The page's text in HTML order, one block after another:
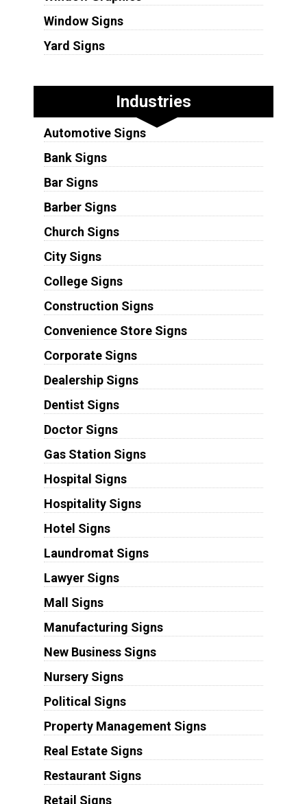
Window Signs
Yard Signs
Industries
Automotive Signs
Bank Signs
Bar Signs
Barber Signs
Church Signs
City Signs
College Signs
Construction Signs
Convenience Store Signs
Corporate Signs
Dealership Signs
Dentist Signs
Doctor Signs
Gas Station Signs
Hospital Signs
Hospitality Signs
Hotel Signs
Laundromat Signs
Lawyer Signs
Mall Signs
Manufacturing Signs
New Business Signs
Nursery Signs
Political Signs
Property Management Signs
Real Estate Signs
Restaurant Signs
Retail Signs